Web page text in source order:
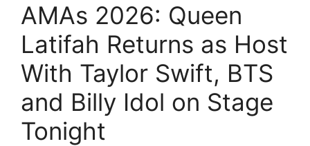
AMAs 2026: Queen
Latifah Returns as Host
With Taylor Swift, BTS
and Billy Idol on Stage
Tonight